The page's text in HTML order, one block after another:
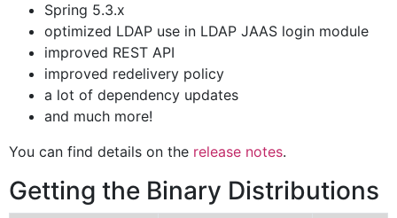
Spring 5.3.x
optimized LDAP use in LDAP JAAS login module
improved REST API
improved redelivery policy
a lot of dependency updates
and much more!
You can find details on the release notes.
Getting the Binary Distributions